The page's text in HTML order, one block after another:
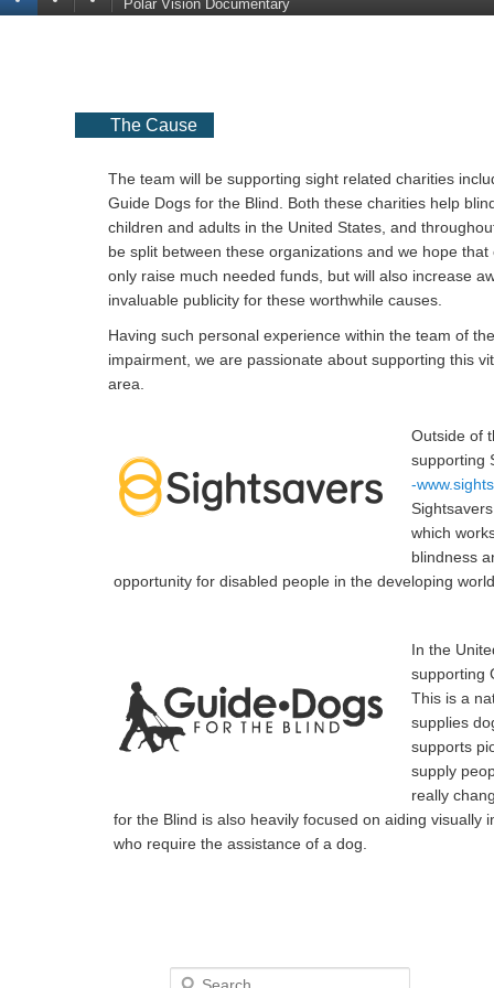
Polar Vision Documentary
The Cause
The team will be supporting sight related charities
Guide Dogs for the Blind. Both these charities help
children and adults in the United States, and
be split between these organizations and we hope
only raise much needed funds, but will also increase
invaluable publicity for these worthwhile causes.
Having such personal experience within the team of
impairment, we are passionate about supporting this
area.
Outside of
supporting
-
which
blindness
opportunity for disabled people in the developing
In the
supporting
This is a
supplies
supports
supply
really
for the Blind is also heavily focused on aiding visually
who require the assistance of a dog.
Search